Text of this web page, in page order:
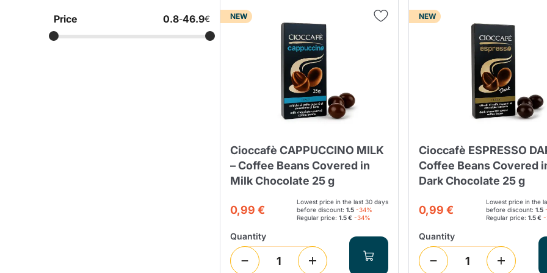
Pop Caffè
Faber Riso Scotti Ringo
Lavazza Firma Illy Iperespresso
Sandemè Cosmetics Offers Maracatú Accessories Home Fragrances
Price 0.8-46.9€ NEW
Cioccafè CAPPUCCINO MILK
– Coffee Beans Covered in
Milk Chocolate 25 g
0,99 €
Lowest price in the last 30 days
before discount:1.5 -34%
Regular price:1.5 € -34%
Quantity
NEW
Cioccafè ESPRESSO
Coffee Beans Covered
Dark Chocolate 25 g
0,99 €
Lowest price in the
before discount: 1.5
Regular price: 1.5 € -
Quantity